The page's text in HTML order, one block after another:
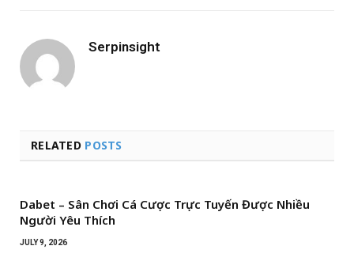
Serpinsight
RELATED POSTS
Dabet – Sân Chơi Cá Cược Trực Tuyến Được Nhiều
Người Yêu Thích
JULY 9, 2026